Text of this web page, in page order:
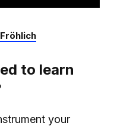
to learn
your